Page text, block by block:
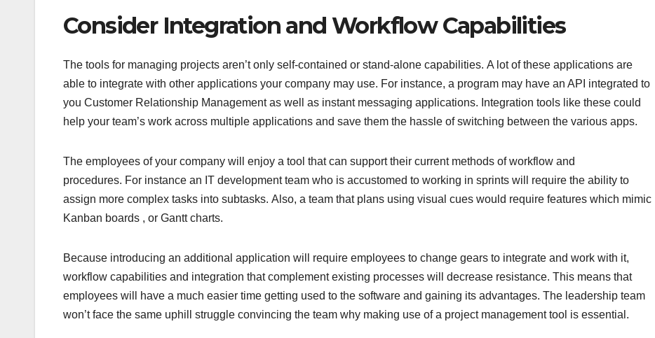
Consider Integration and Workflow Capabilities
The tools for managing projects aren’t only self-contained or stand-alone capabilities. A lot of these applications are
able to integrate with other applications your company may use. For instance, a program may have an API integrated to
you Customer Relationship Management as well as instant messaging applications. Integration tools like these could
help your team’s work across multiple applications and save them the hassle of switching between the various apps.
The employees of your company will enjoy a tool that can support their current methods of workflow and
procedures. For instance an IT development team who is accustomed to working in sprints will require the ability to
assign more complex tasks into subtasks. Also, a team that plans using visual cues would require features which mimic
Kanban boards , or Gantt charts.
Because introducing an additional application will require employees to change gears to integrate and work with it,
workflow capabilities and integration that complement existing processes will decrease resistance. This means that
employees will have a much easier time getting used to the software and gaining its advantages. The leadership team
won’t face the same uphill struggle convincing the team why making use of a project management tool is essential.